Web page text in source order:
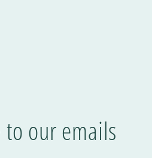
to our emails